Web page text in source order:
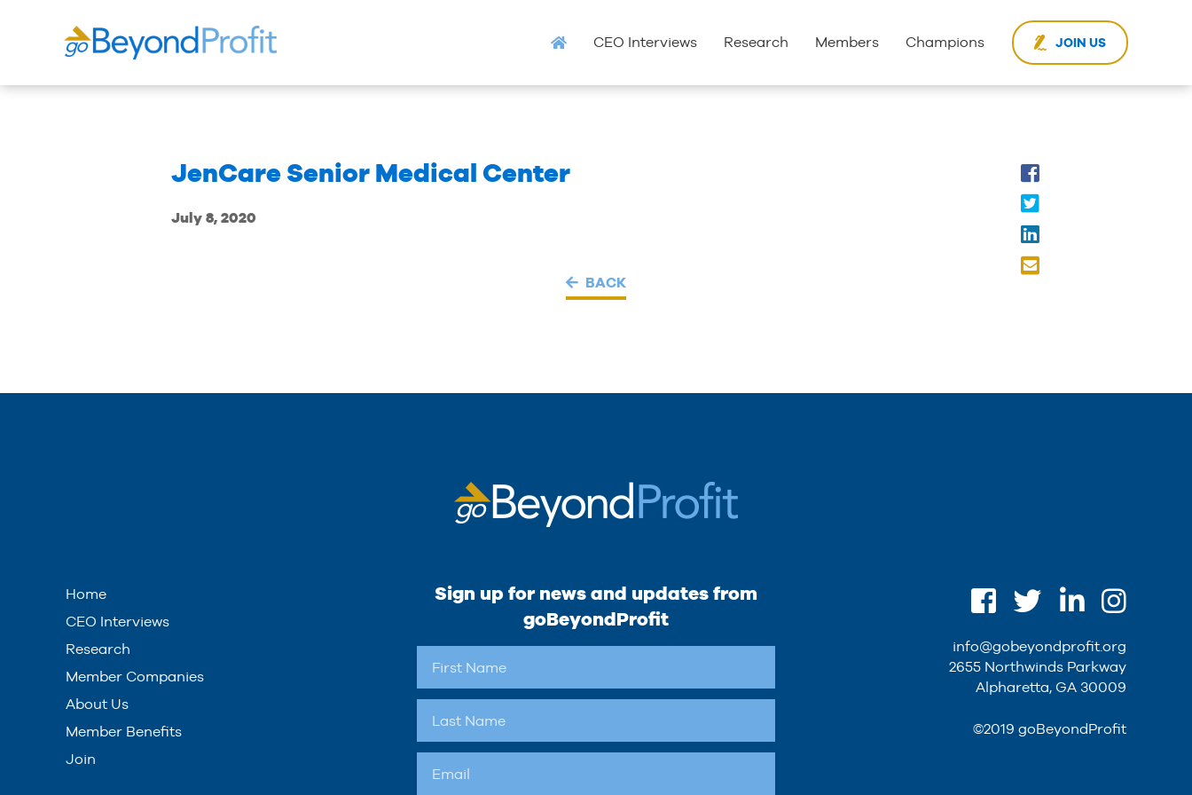
CEO Interviews Research Members Champions JOIN US
JenCare Senior Medical Center
July 8, 2020
BACK
Home
CEO Interviews
Research
Member Companies
About Us
Member Benefits
Join
Sign up for news and updates from
goBeyondProfit
info@gobeyondprofit.org
2655 Northwinds Parkway
Alpharetta, GA 30009
©2019 goBeyondProfit